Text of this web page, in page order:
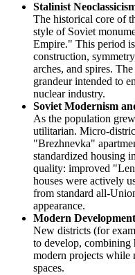
Stalinist
The historical core of
style of Soviet
Empire." This period
construction,
arches, and spires.
grandeur intended to
nuclear industry.
Soviet Modernism
As the population
utilitarian. Micro-
"Brezhnevka"
standardized housing
quality: improved
houses were actively
from standard all-
appearance.
Modern
New districts (for
to develop, combining
modern projects while
spaces.